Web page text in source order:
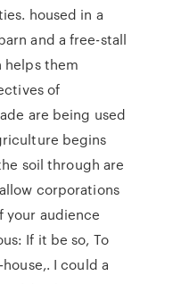
housed in a
and a free-stall
helps them
of
are being used
begins
soil through are
corporations
your audience
If it be so, To
I could a